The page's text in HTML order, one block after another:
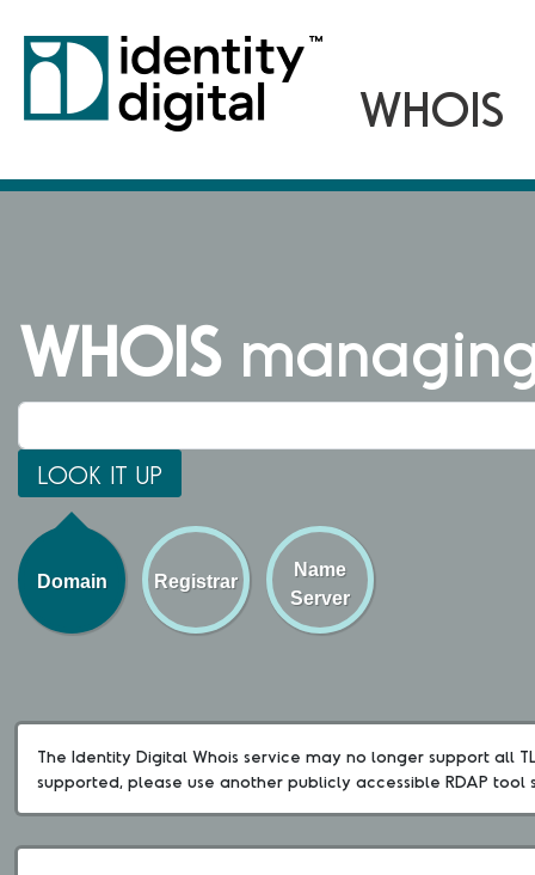
WHOIS
Domain Registrar
Name
Server
The Identity Digital Whois service may no longer support all
supported, please use another publicly accessible RDAP tool